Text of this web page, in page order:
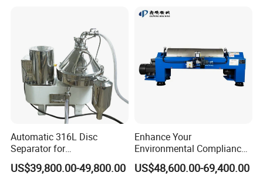
Automatic 316L Disc
Separator for
Milk/Diary/Juice/Oil
US$39,800.00-49,800.00
Enhance Your
Environmental Compliance
by Efficiently Treating
Wastewater and Recovering
US$48,600.00-69,400.00